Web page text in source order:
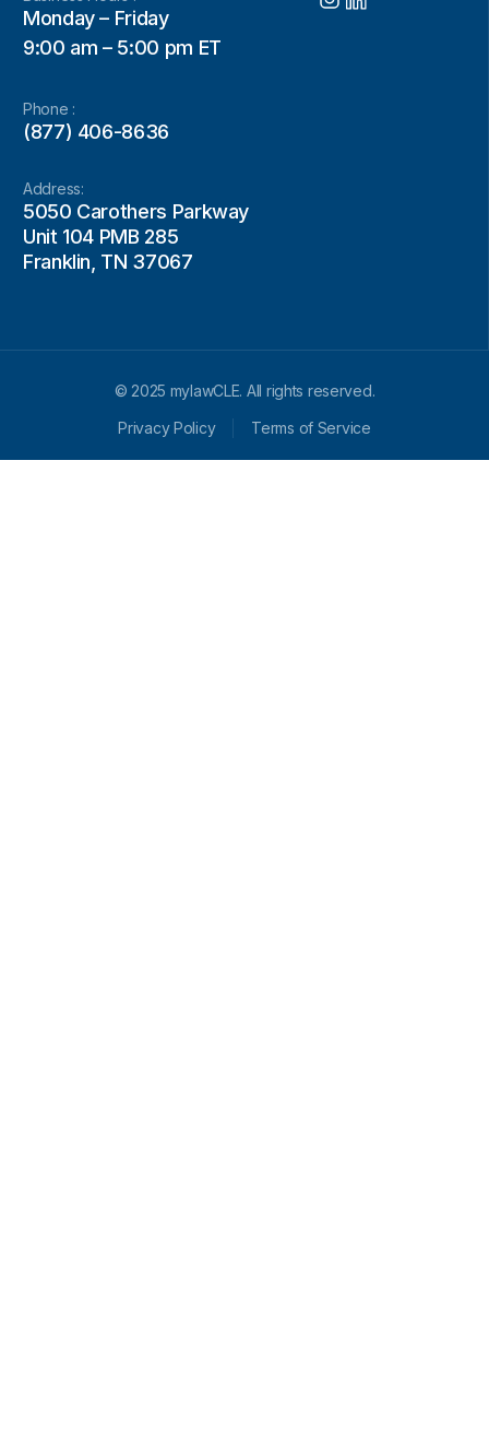
Monday – Friday
9:00 am – 5:00 pm ET
Phone :
(877) 406-8636
Address:
5050 Carothers Parkway
Unit 104 PMB 285
Franklin, TN 37067
© 2025 mylawCLE. All rights reserved.
Privacy Policy
Terms of Service